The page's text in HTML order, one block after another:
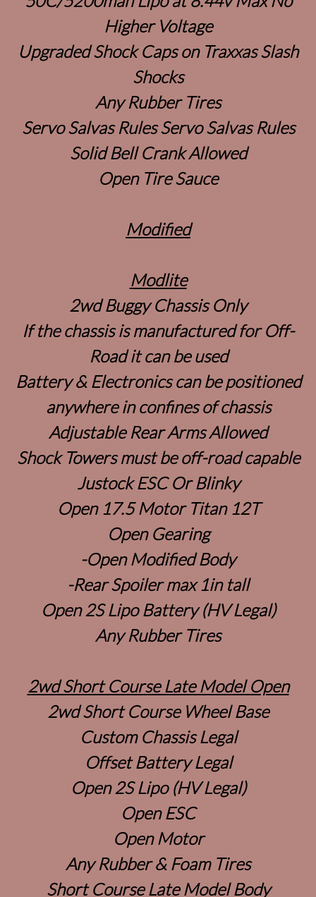
Higher Voltage
Upgraded Shock Caps on Traxxas Slash
Shocks
Any Rubber Tires
Servo Salvas Rules Servo Salvas Rules
Solid Bell Crank Allowed
Open Tire Sauce
Modified
Modlite
2wd Buggy Chassis Only
If the chassis is manufactured for Off-
Road it can be used
Battery & Electronics can be positioned
anywhere in confines of chassis
Adjustable Rear Arms Allowed
Shock Towers must be off-road capable
Justock ESC Or Blinky
Open 17.5 Motor Titan 12T
Open Gearing
-Open Modified Body
-Rear Spoiler max 1in tall
Open 2S Lipo Battery (HV Legal)
Any Rubber Tires
2wd Short Course Late Model Open
2wd Short Course Wheel Base
Custom Chassis Legal
Offset Battery Legal
Open 2S Lipo (HV Legal)
Open ESC
Open Motor
Any Rubber & Foam Tires
Short Course Late Model Body